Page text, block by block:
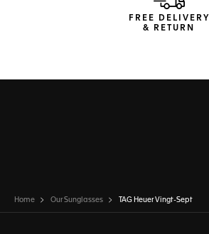
FREE DELIVERY
& RETURN
Home Our Sunglasses TAG Heuer Vingt-Sept